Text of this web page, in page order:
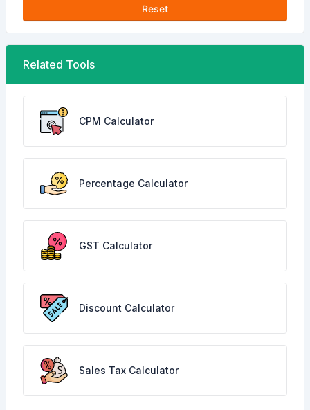
Reset
Related Tools
CPM Calculator
Percentage Calculator
GST Calculator
Discount Calculator
Sales Tax Calculator